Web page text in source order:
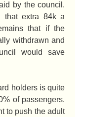
by the council.
that extra 84k a
that if the
withdrawn and
would save
holders is quite
of passengers.
to push the adult